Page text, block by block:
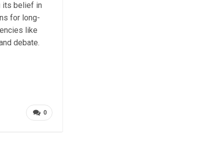
its belief in
for long-
like
debate.
0